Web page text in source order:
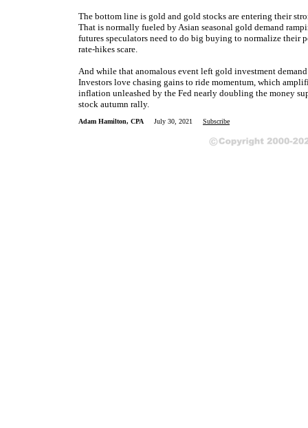
The bottom line is gold and gold stocks are entering their
That is normally fueled by Asian seasonal gold demand
futures speculators need to do big buying to normalize their
rate-hikes scare.
And while that anomalous event left gold investment
Investors love chasing gains to ride momentum, which
inflation unleashed by the Fed nearly doubling the money
stock autumn rally.
Adam Hamilton, CPA July 30, 2021 Subscribe